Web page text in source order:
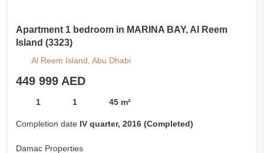
Apartment 1 bedroom in MARINA BAY, Al Reem
Island (3323)
Al Reem Island, Abu Dhabi
449 999 AED
1 1 45 m²
Completion date IV quarter, 2016 (Completed)
Damac Properties